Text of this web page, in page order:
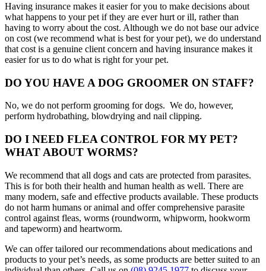
Having insurance makes it easier for you to make decisions about
what happens to your pet if they are ever hurt or ill, rather than
having to worry about the cost. Although we do not base our advice
on cost (we recommend what is best for your pet), we do understand
that cost is a genuine client concern and having insurance makes it
easier for us to do what is right for your pet.
DO YOU HAVE A DOG GROOMER ON STAFF?
No, we do not perform grooming for dogs. We do, however,
perform hydrobathing, blowdrying and nail clipping.
DO I NEED FLEA CONTROL FOR MY PET?
WHAT ABOUT WORMS?
We recommend that all dogs and cats are protected from parasites.
This is for both their health and human health as well. There are
many modern, safe and effective products available. These products
do not harm humans or animal and offer comprehensive parasite
control against fleas, worms (roundworm, whipworm, hookworm
and tapeworm) and heartworm.
We can offer tailored our recommendations about medications and
products to your pet’s needs, as some products are better suited to an